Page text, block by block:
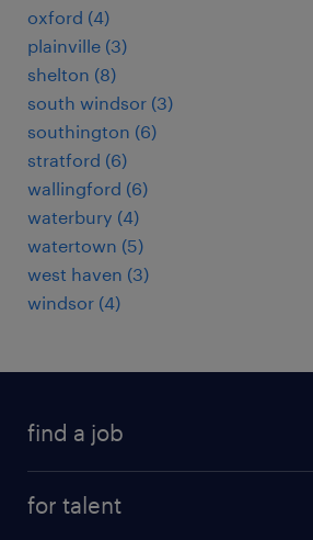
oxford (4)
plainville (3)
shelton (8)
south windsor (3)
southington (6)
stratford (6)
wallingford (6)
waterbury (4)
watertown (5)
west haven (3)
windsor (4)
find a job
for talent